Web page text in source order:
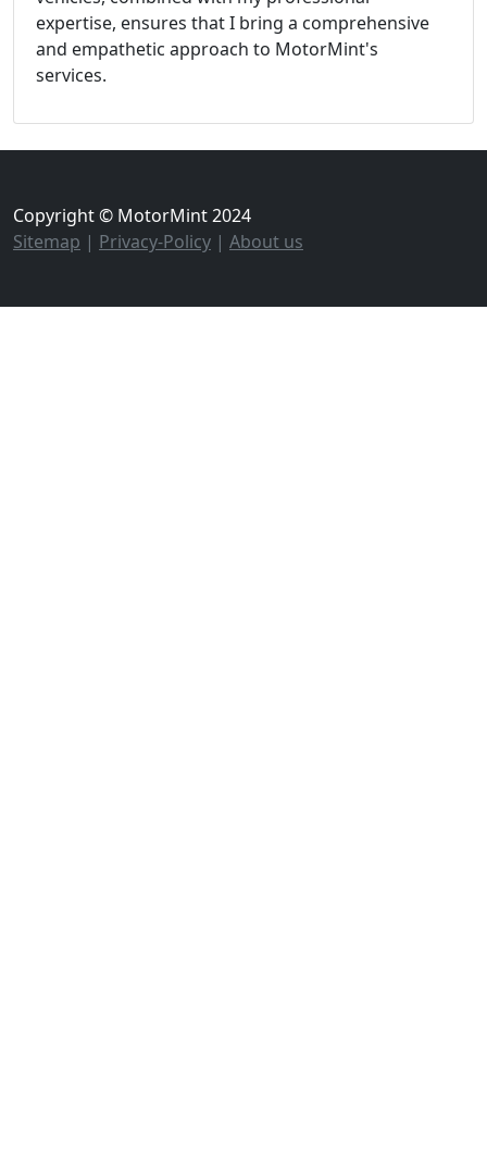
expertise, ensures that I bring a comprehensive
and empathetic approach to MotorMint's
services.
Copyright © MotorMint 2024
Sitemap | Privacy-Policy | About us